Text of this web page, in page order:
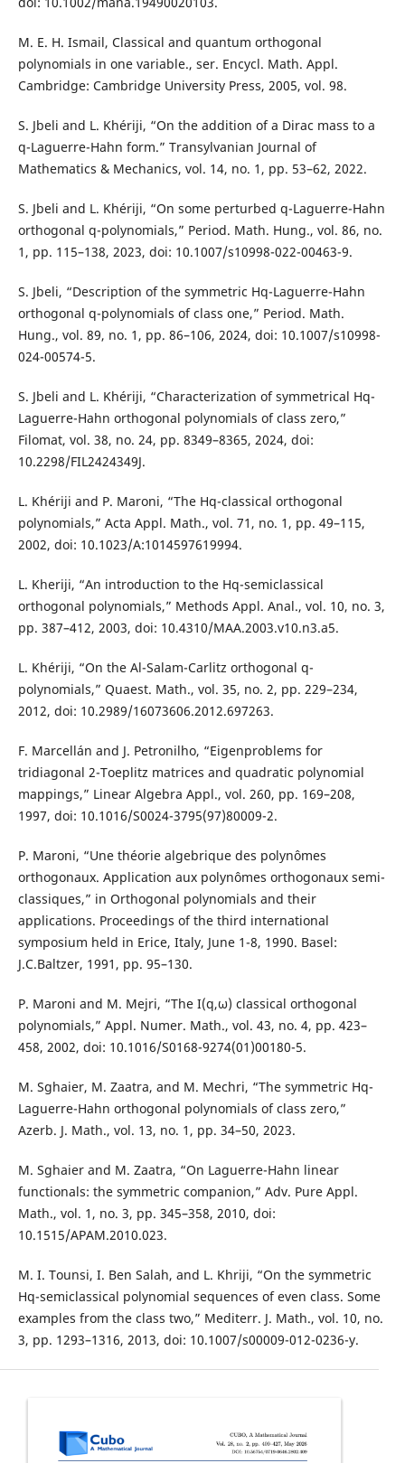
M. E. H. Ismail, Classical and quantum orthogonal
polynomials in one variable., ser. Encycl. Math. Appl.
Cambridge: Cambridge University Press, 2005, vol. 98.
S. Jbeli and L. Khériji, “On the addition of a Dirac mass to a
q-Laguerre-Hahn form.” Transylvanian Journal of
Mathematics & Mechanics, vol. 14, no. 1, pp. 53–62, 2022.
S. Jbeli and L. Khériji, “On some perturbed q-Laguerre-Hahn
orthogonal q-polynomials,” Period. Math. Hung., vol. 86, no.
1, pp. 115–138, 2023, doi: 10.1007/s10998-022-00463-9.
S. Jbeli, “Description of the symmetric Hq-Laguerre-Hahn
orthogonal q-polynomials of class one,” Period. Math.
Hung., vol. 89, no. 1, pp. 86–106, 2024, doi: 10.1007/s10998-
024-00574-5.
S. Jbeli and L. Khériji, “Characterization of symmetrical Hq-
Laguerre-Hahn orthogonal polynomials of class zero,”
Filomat, vol. 38, no. 24, pp. 8349–8365, 2024, doi:
10.2298/FIL2424349J.
L. Khériji and P. Maroni, “The Hq-classical orthogonal
polynomials,” Acta Appl. Math., vol. 71, no. 1, pp. 49–115,
2002, doi: 10.1023/A:1014597619994.
L. Kheriji, “An introduction to the Hq-semiclassical
orthogonal polynomials,” Methods Appl. Anal., vol. 10, no. 3,
pp. 387–412, 2003, doi: 10.4310/MAA.2003.v10.n3.a5.
L. Khériji, “On the Al-Salam-Carlitz orthogonal q-
polynomials,” Quaest. Math., vol. 35, no. 2, pp. 229–234,
2012, doi: 10.2989/16073606.2012.697263.
F. Marcellán and J. Petronilho, “Eigenproblems for
tridiagonal 2-Toeplitz matrices and quadratic polynomial
mappings,” Linear Algebra Appl., vol. 260, pp. 169–208,
1997, doi: 10.1016/S0024-3795(97)80009-2.
P. Maroni, “Une théorie algebrique des polynômes
orthogonaux. Application aux polynômes orthogonaux semi-
classiques,” in Orthogonal polynomials and their
applications. Proceedings of the third international
symposium held in Erice, Italy, June 1-8, 1990. Basel:
J.C.Baltzer, 1991, pp. 95–130.
P. Maroni and M. Mejri, “The I(q,ω) classical orthogonal
polynomials,” Appl. Numer. Math., vol. 43, no. 4, pp. 423–
458, 2002, doi: 10.1016/S0168-9274(01)00180-5.
M. Sghaier, M. Zaatra, and M. Mechri, “The symmetric Hq-
Laguerre-Hahn orthogonal polynomials of class zero,”
Azerb. J. Math., vol. 13, no. 1, pp. 34–50, 2023.
M. Sghaier and M. Zaatra, “On Laguerre-Hahn linear
functionals: the symmetric companion,” Adv. Pure Appl.
Math., vol. 1, no. 3, pp. 345–358, 2010, doi:
10.1515/APAM.2010.023.
M. I. Tounsi, I. Ben Salah, and L. Khriji, “On the symmetric
Hq-semiclassical polynomial sequences of even class. Some
examples from the class two,” Mediterr. J. Math., vol. 10, no.
3, pp. 1293–1316, 2013, doi: 10.1007/s00009-012-0236-y.